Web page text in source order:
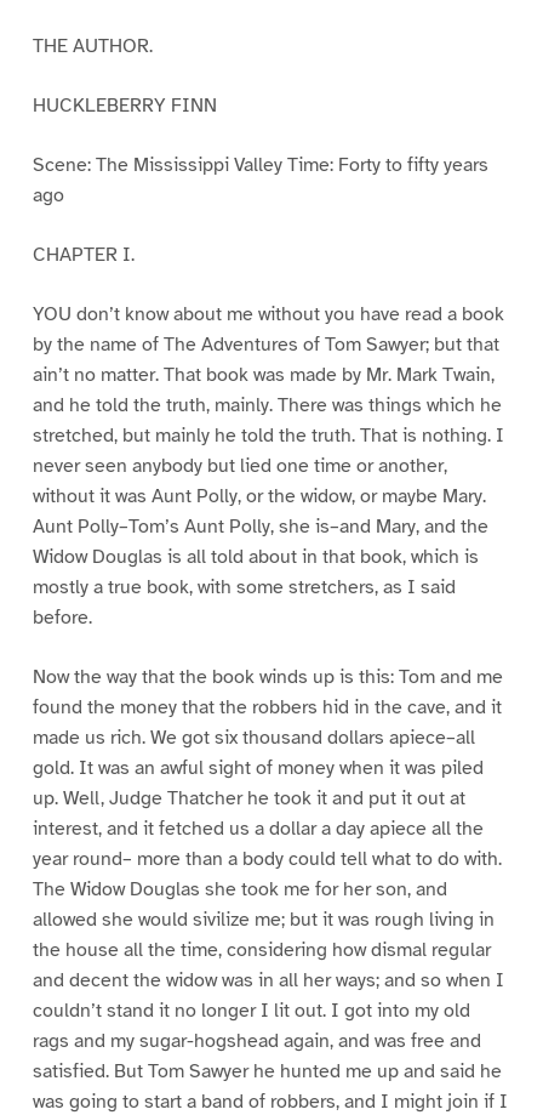
THE AUTHOR.
HUCKLEBERRY FINN
Scene: The Mississippi Valley Time: Forty to fifty years
ago
CHAPTER I.
YOU don’t know about me without you have read a book
by the name of The Adventures of Tom Sawyer; but that
ain’t no matter. That book was made by Mr. Mark Twain,
and he told the truth, mainly. There was things which he
stretched, but mainly he told the truth. That is nothing. I
never seen anybody but lied one time or another,
without it was Aunt Polly, or the widow, or maybe Mary.
Aunt Polly–Tom’s Aunt Polly, she is–and Mary, and the
Widow Douglas is all told about in that book, which is
mostly a true book, with some stretchers, as I said
before.
Now the way that the book winds up is this: Tom and me
found the money that the robbers hid in the cave, and it
made us rich. We got six thousand dollars apiece–all
gold. It was an awful sight of money when it was piled
up. Well, Judge Thatcher he took it and put it out at
interest, and it fetched us a dollar a day apiece all the
year round– more than a body could tell what to do with.
The Widow Douglas she took me for her son, and
allowed she would sivilize me; but it was rough living in
the house all the time, considering how dismal regular
and decent the widow was in all her ways; and so when I
couldn’t stand it no longer I lit out. I got into my old
rags and my sugar-hogshead again, and was free and
satisfied. But Tom Sawyer he hunted me up and said he
was going to start a band of robbers, and I might join if I